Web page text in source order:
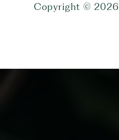
Copyright © 2026